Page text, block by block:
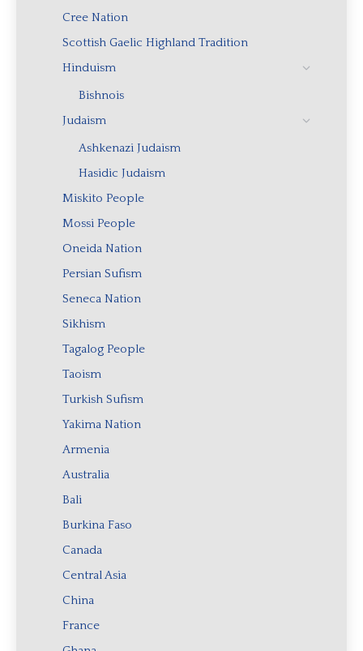
Cree Nation
Scottish Gaelic Highland Tradition
Hinduism
Bishnois
Judaism
Ashkenazi Judaism
Hasidic Judaism
Miskito People
Mossi People
Oneida Nation
Persian Sufism
Seneca Nation
Sikhism
Tagalog People
Taoism
Turkish Sufism
Yakima Nation
Armenia
Australia
Bali
Burkina Faso
Canada
Central Asia
China
France